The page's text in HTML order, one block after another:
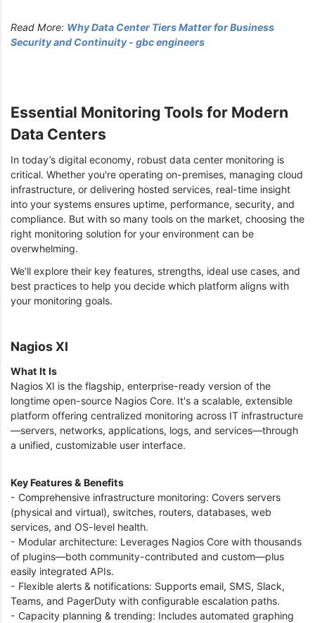
Read More: Why Data Center Tiers Matter for Business
Security and Continuity - gbc engineers
Essential Monitoring Tools for Modern
Data Centers
In today’s digital economy, robust data center monitoring is
critical. Whether you're operating on-premises, managing cloud
infrastructure, or delivering hosted services, real-time insight
into your systems ensures uptime, performance, security, and
compliance. But with so many tools on the market, choosing the
right monitoring solution for your environment can be
overwhelming.
We’ll explore their key features, strengths, ideal use cases, and
best practices to help you decide which platform aligns with
your monitoring goals.
Nagios XI
What It Is
Nagios XI is the flagship, enterprise-ready version of the
longtime open-source Nagios Core. It's a scalable, extensible
platform offering centralized monitoring across IT infrastructure
—servers, networks, applications, logs, and services—through
a unified, customizable user interface.
Key Features & Benefits
- Comprehensive infrastructure monitoring: Covers servers
(physical and virtual), switches, routers, databases, web
services, and OS-level health.
- Modular architecture: Leverages Nagios Core with thousands
of plugins—both community-contributed and custom—plus
easily integrated APIs.
- Flexible alerts & notifications: Supports email, SMS, Slack,
Teams, and PagerDuty with configurable escalation paths.
- Capacity planning & trending: Includes automated graphing